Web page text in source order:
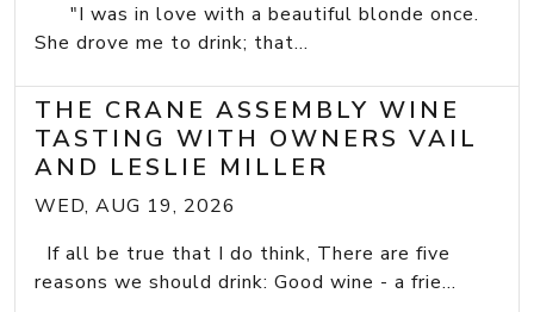
"I was in love with a beautiful blonde once.
She drove me to drink; that...
THE CRANE ASSEMBLY WINE
TASTING WITH OWNERS VAIL
AND LESLIE MILLER
WED, AUG 19, 2026
If all be true that I do think, There are five
reasons we should drink: Good wine - a frie...